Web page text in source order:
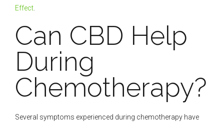
Effect
Can CBD Help
During
Chemotherapy?
Several symptoms experienced during chemotherapy have